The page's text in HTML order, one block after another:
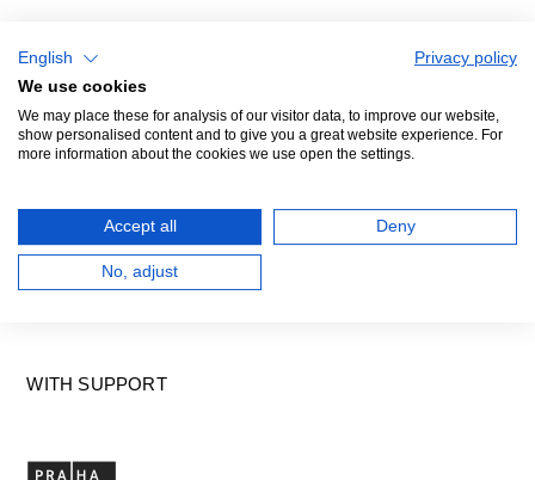
GENERAL PARTNER
WITH SUPPORT
English
Privacy policy
We use cookies
We may place these for analysis of our visitor data, to improve our website,
show personalised content and to give you a great website experience. For
more information about the cookies we use open the settings.
Accept all Deny
No, adjust